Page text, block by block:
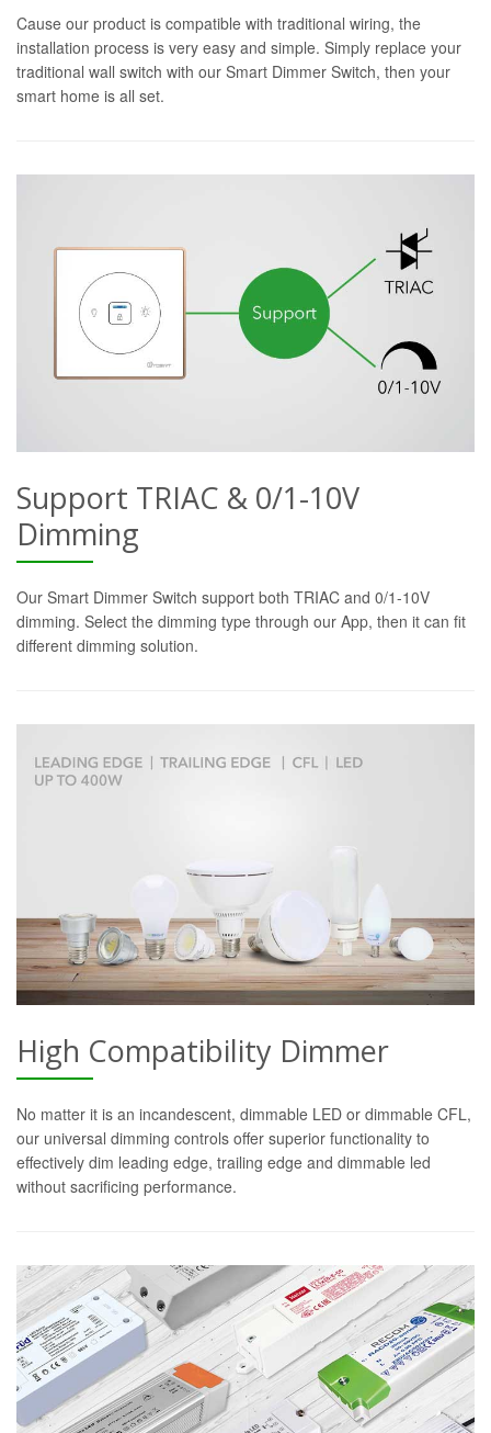
Cause our product is compatible with traditional wiring, the
installation process is very easy and simple. Simply replace your
traditional wall switch with our Smart Dimmer Switch, then your
smart home is all set.
Support TRIAC & 0/1-10V
Dimming
Our Smart Dimmer Switch support both TRIAC and 0/1-10V
dimming. Select the dimming type through our App, then it can fit
different dimming solution.
High Compatibility Dimmer
No matter it is an incandescent, dimmable LED or dimmable CFL,
our universal dimming controls offer superior functionality to
effectively dim leading edge, trailing edge and dimmable led
without sacrificing performance.